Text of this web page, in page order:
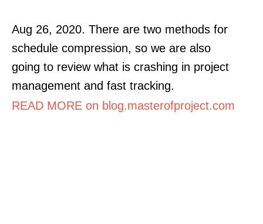
Aug 26, 2020. There are two methods for
schedule compression, so we are also
going to review what is crashing in project
management and fast tracking.
READ MORE on blog.masterofproject.com